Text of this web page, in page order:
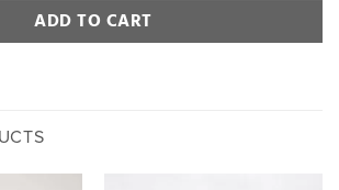
ADD TO CART